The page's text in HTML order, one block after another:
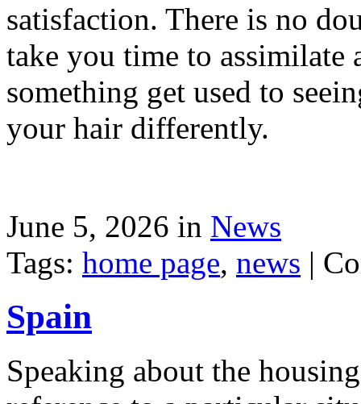
satisfaction. There is no
take you time to assimilate
something get used to
your hair differently.
June 5, 2026 in News
Tags: home page, news |
Spain
Speaking about the